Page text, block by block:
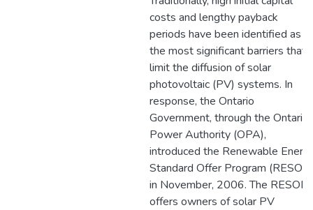
costs and lengthy payback
periods have been identified as
the most significant barriers that
limit the diffusion of solar
photovoltaic (PV) systems. In
response, the Ontario
Government, through the Ontario
Power Authority (OPA),
introduced the Renewable
Standard Offer Program (RESOP)
in November, 2006. The RESOP
offers owners of solar PV